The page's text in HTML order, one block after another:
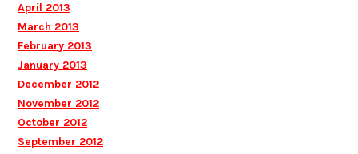
April 2013
March 2013
February 2013
January 2013
December 2012
November 2012
October 2012
September 2012